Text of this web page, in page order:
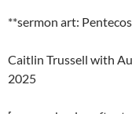
**sermon art:
Caitlin Trussell with
2025